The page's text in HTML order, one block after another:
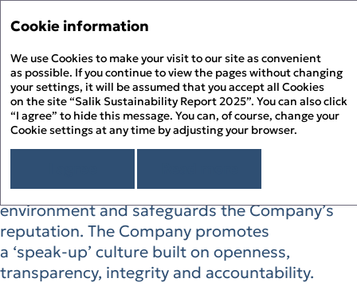
PDF
Menu
About the Report
About Salik
Overview
Chairman’s Message
Alignment to the UN SDGs
Alignment to the UAE’s Green Agenda – 2030
Sustainability Governance
Sustainability Management
Stakeholder Engagement
Sustainability Risk Management
Business Ethics and Compliance
Human Rights
People Happiness
Our Employees
Our Customers
Our Community
Environmental Stewardship
Climate Change and GHG Emissions
Responsible Resource Use
Waste Management
Appendix
Independent Limited Assurance Statement
Additional Quantitative Data
Business Ethics and
Compliance
discipline that protects trust in a regulated
environment and safeguards the Company’s
reputation. The Company promotes
a ‘speak‑up’ culture built on openness,
transparency, integrity and accountability.
Cookie information
We use Cookies to make your visit to our site as convenient
as possible. If you continue to view the pages without changing
your settings, it will be assumed that you accept all Cookies
on the site “Salik Sustainability Report 2025”. You can also click
“I agree” to hide this message. You can, of course, change your
Cookie settings at any time by adjusting your browser.